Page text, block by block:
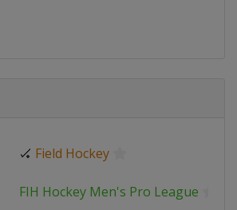
🏑 Field Hockey
FIH Hockey Men's Pro League